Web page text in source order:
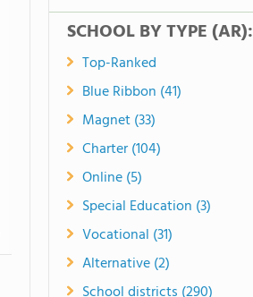
SCHOOL BY TYPE (AR):
Top-Ranked
Blue Ribbon (41)
Magnet (33)
Charter (104)
Online (5)
Special Education (3)
Vocational (31)
Alternative (2)